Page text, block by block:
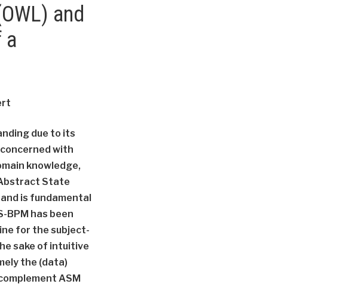
and
a
due to its
with
knowledge,
State
is fundamental
has been
for the subject-
sake of intuitive
the (data)
ASM